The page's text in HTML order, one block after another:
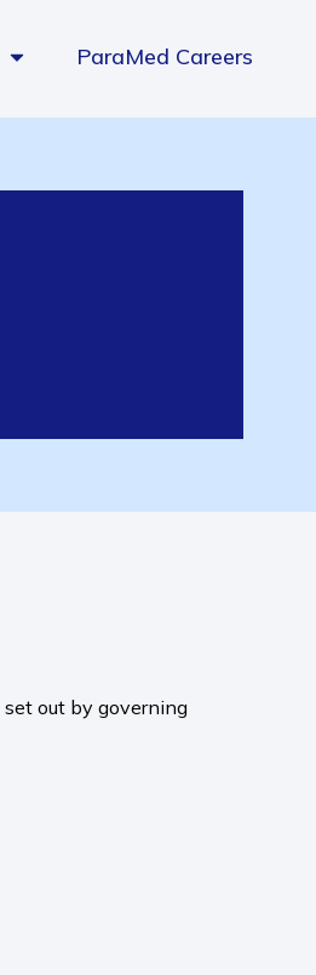
ParaMed Careers
out by governing